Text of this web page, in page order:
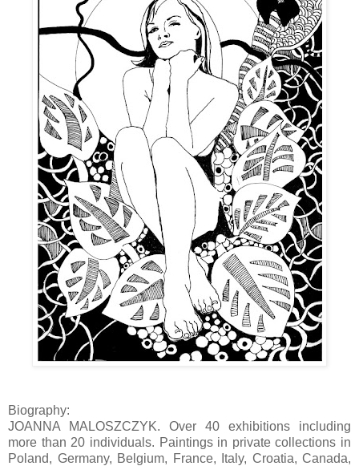
Biography:
JOANNA MALOSZCZYK. Over 40 exhibitions including
more than 20 individuals. Paintings in private collections in
Poland, Germany, Belgium, France, Italy, Croatia, Canada,